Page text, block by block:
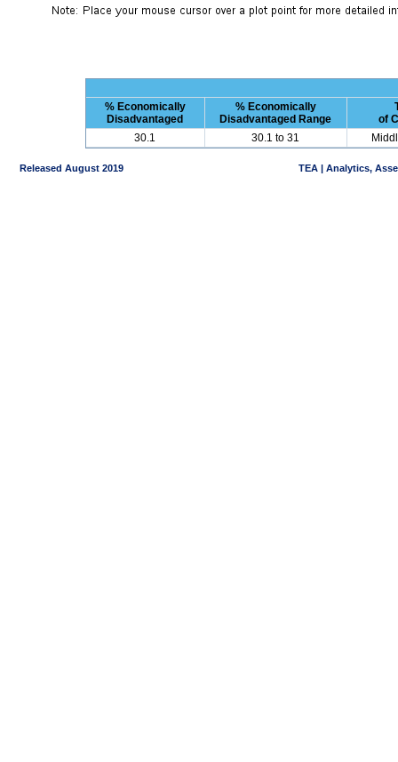
% Economically
Disadvantaged
% Economically
Disadvantaged Range
of
30.1
30.1 to 31
Released August 2019 TEA | Analytics,